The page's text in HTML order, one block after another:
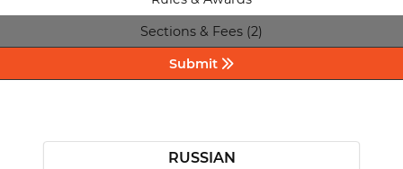
Sections & Fees (2)
Submit
RUSSIAN